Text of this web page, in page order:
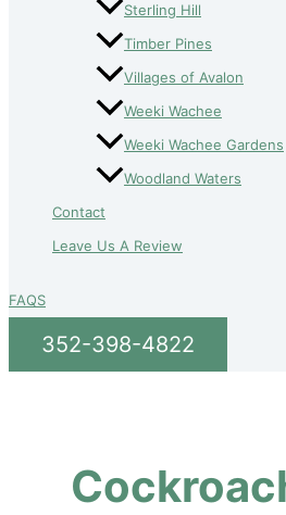
Sterling Hill
Timber Pines
Villages of Avalon
Weeki Wachee
Weeki Wachee Gardens
Woodland Waters
Contact
Leave Us A Review
FAQS
352-398-4822